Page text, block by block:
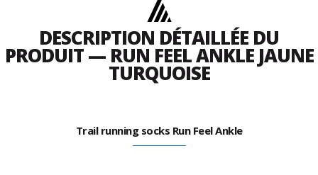
DESCRIPTION DÉTAILLÉE DU
PRODUIT — RUN FEEL ANKLE JAUNE
TURQUOISE
Trail running socks Run Feel Ankle